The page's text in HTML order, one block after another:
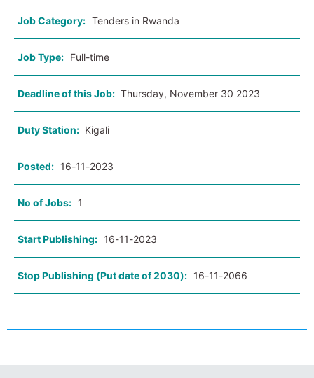
Job Category: Tenders in Rwanda
Job Type: Full-time
Deadline of this Job: Thursday, November 30 2023
Duty Station: Kigali
Posted: 16-11-2023
No of Jobs: 1
Start Publishing: 16-11-2023
Stop Publishing (Put date of 2030): 16-11-2066